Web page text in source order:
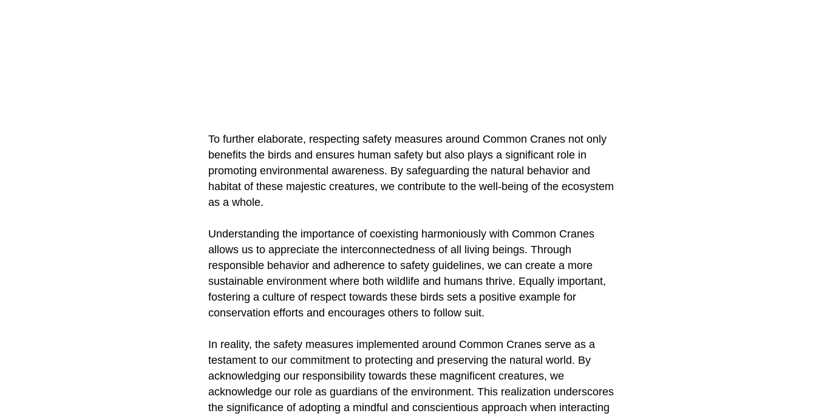
To further elaborate, respecting safety measures around Common Cranes not only
benefits the birds and ensures human safety but also plays a significant role in
promoting environmental awareness. By safeguarding the natural behavior and
habitat of these majestic creatures, we contribute to the well-being of the ecosystem
as a whole.
Understanding the importance of coexisting harmoniously with Common Cranes
allows us to appreciate the interconnectedness of all living beings. Through
responsible behavior and adherence to safety guidelines, we can create a more
sustainable environment where both wildlife and humans thrive. Equally important,
fostering a culture of respect towards these birds sets a positive example for
conservation efforts and encourages others to follow suit.
In reality, the safety measures implemented around Common Cranes serve as a
testament to our commitment to protecting and preserving the natural world. By
acknowledging our responsibility towards these magnificent creatures, we
acknowledge our role as guardians of the environment. This realization underscores
the significance of adopting a mindful and conscientious approach when interacting